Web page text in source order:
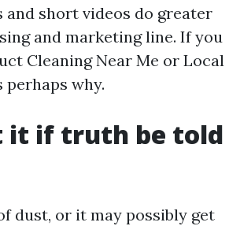
short videos do greater
and marketing line. If you
Cleaning Near Me or Local
why.
it if truth be told
dust, or it may possibly get